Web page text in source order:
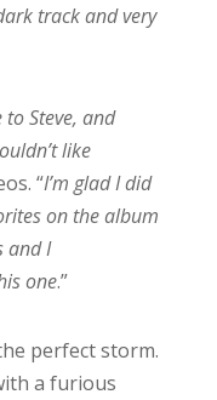
track and very
Steve, and
like
“I’m glad I did
on the album
and I
one.”
perfect storm.
a furious